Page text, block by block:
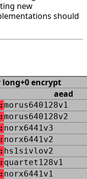
new
should
long+0 encrypt
aead
morus640128v1
morus640128v2
norx6441v3
norx6441v2
hs1sivlov2
quartet128v1
norx6441v1